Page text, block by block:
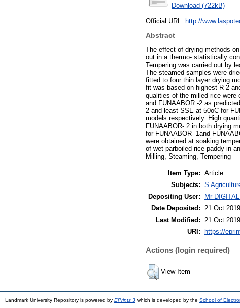
Download (722kB)
Official URL: http://
Abstract
The effect of drying methods
out in a thermo- statistically
Tempering was carried out by
The steamed samples were
fitted to four thin layer drying
fit was based on highest R 2
qualities of the milled rice were
and FUNAABOR -2 as
2 and least SSE at 50oC for
models respectively. High
FUNAABOR- 2 in both drying
for FUNAABOR- 1and
were obtained at soaking
of wet parboiled rice paddy in
Milling, Steaming, Tempering
Item Type: Article
Subjects: S
Depositing User:
Mr
Date Deposited:
21 Oct
Last Modified:
21 Oct
URI:
https://
Actions (login required)
View Item
Landmark University Repository is powered by EPrints 3 which is developed by the School of